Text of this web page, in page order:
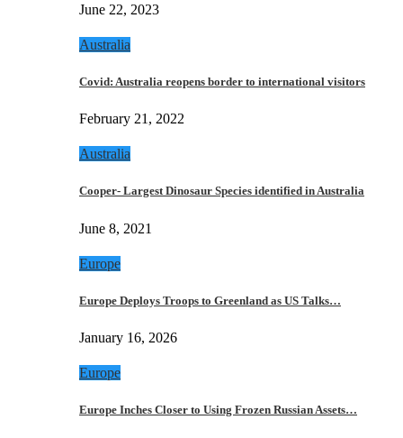
June 22, 2023
Australia
Covid: Australia reopens border to international visitors
February 21, 2022
Australia
Cooper- Largest Dinosaur Species identified in Australia
June 8, 2021
Europe
Europe Deploys Troops to Greenland as US Talks…
January 16, 2026
Europe
Europe Inches Closer to Using Frozen Russian Assets…